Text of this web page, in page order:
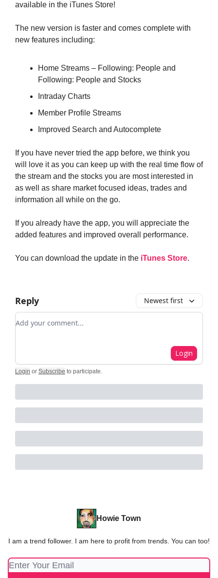
available in the iTunes Store!
The new version is faster and comes complete with
new features including:
Home Streams – Following: People and
Following: People and Stocks
Intraday Charts
Member Profile Streams
Improved Search and Autocomplete
If you have never tried the app before, we think you
will love it as you can keep up with the real time flow of
the stream and the stocks you are most interested in
as well as share market focused ideas, trades and
information all while on the go.
If you already have the app, you will appreciate the
added features and improved overall performance.
You can download the update in the iTunes Store.
Reply Newest first
Add your comment
Login
Login or Subscribe to participate.
Howie Town
I am a trend follower. I am here to profit from trends. You can too!